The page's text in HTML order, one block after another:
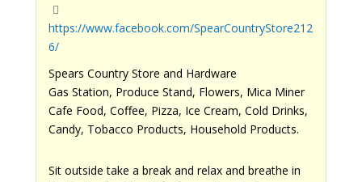
https://www.facebook.com/SpearCountryStore212
6/
Spears Country Store and Hardware
Gas Station, Produce Stand, Flowers, Mica Miner
Cafe Food, Coffee, Pizza, Ice Cream, Cold Drinks,
Candy, Tobacco Products, Household Products.
Sit outside take a break and relax and breathe in